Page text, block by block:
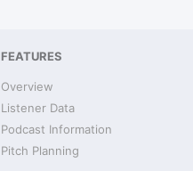
FEATURES
Overview
Listener Data
Podcast Information
Pitch Planning